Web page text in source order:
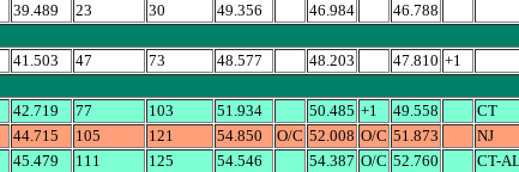
39.489 23 30 49.356 46.984
46.788
41.503 47 73 48.577 48.203 47.810 +1
42.719 77 103 51.934 50.485 +1 49.558 CT
44.715 105 121 54.850 O/C 52.008 O/C 51.873 NJ
45.479 111 125 54.546 54.387 O/C 52.760
CT-